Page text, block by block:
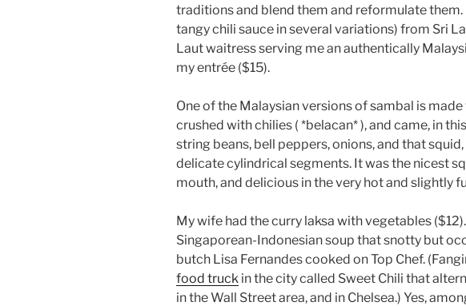
traditions and blend them and reformulate them.
tangy chili sauce in several variations) from Sri
Laut waitress serving me an authentically
my entrée ($15).
One of the Malaysian versions of sambal is
crushed with chilies ( *belacan* ), and came, in
string beans, bell peppers, onions, and that
delicate cylindrical segments. It was the nicest
mouth, and delicious in the very hot and slightly
My wife had the curry laksa with vegetables
Singaporean-Indonesian soup that snotty but
butch Lisa Fernandes cooked on Top Chef.
food truck in the city called Sweet Chili that
in the Wall Street area, and in Chelsea.) Yes,